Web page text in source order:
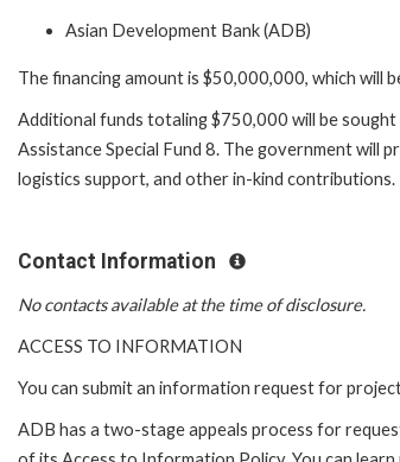
Asian Development Bank (ADB)
The financing amount is $50,000,000, which will
Additional funds totaling $750,000 will be sought
Assistance Special Fund 8. The government
logistics support, and other in-kind contributions.
Contact Information
No contacts available at the time of disclosure.
ACCESS TO INFORMATION
You can submit an information request for
ADB has a two-stage appeals process for